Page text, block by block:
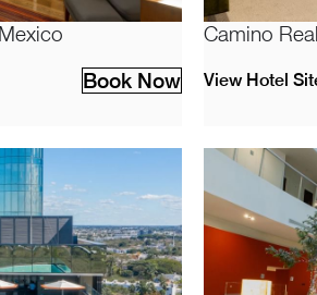
Book Now
Camino
View Hotel